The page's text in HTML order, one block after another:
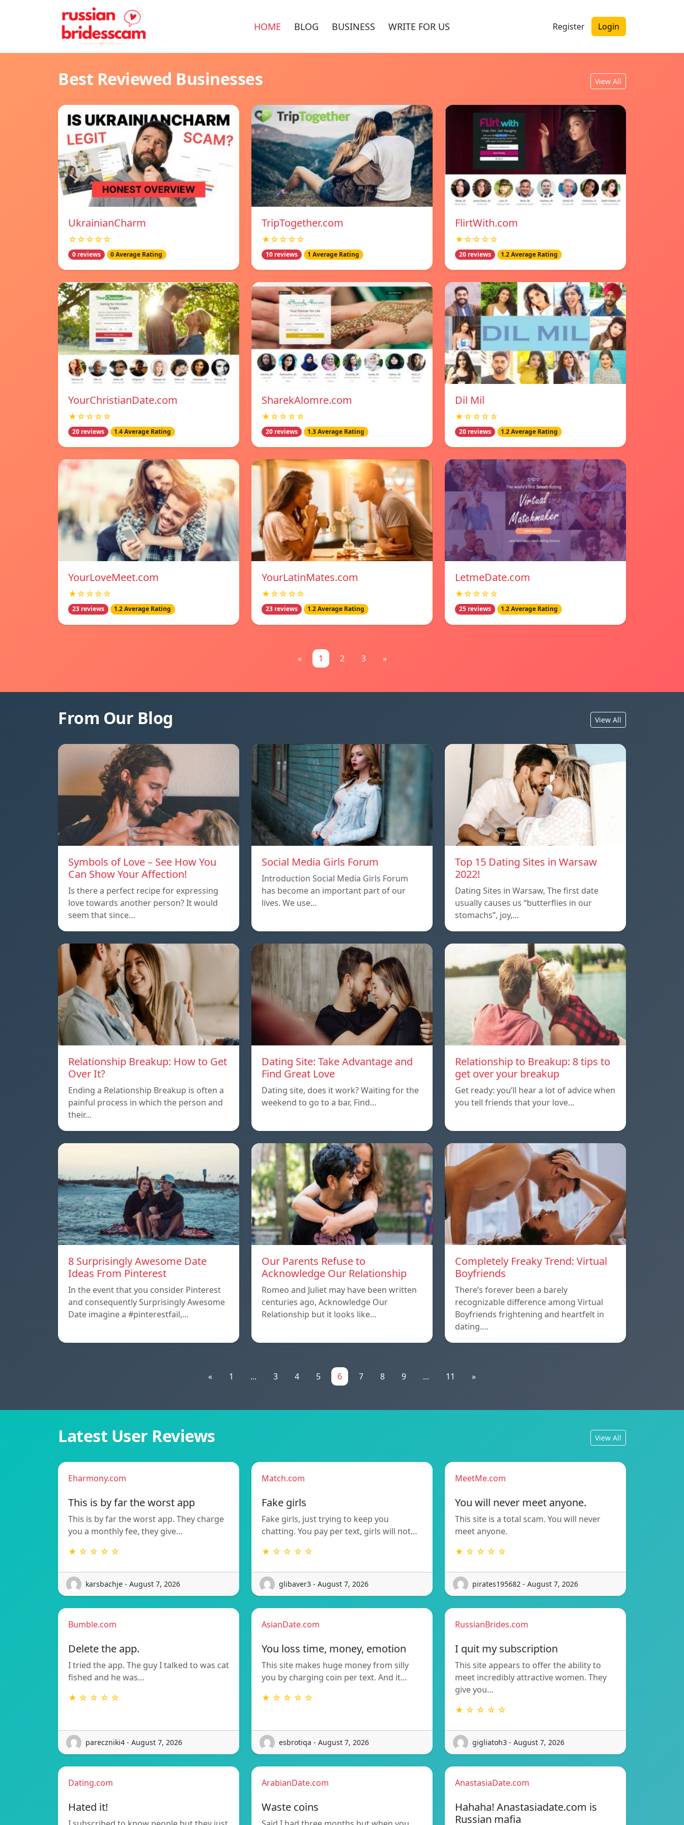
HOME BLOG BUSINESS WRITE FOR US Register Login
Best Reviewed Businesses View All
UkrainianCharm
☆☆☆☆☆
0 reviews 0 Average Rating
TripTogether.com
★☆☆☆☆
10 reviews 1 Average Rating
FlirtWith.com
★☆☆☆☆
20 reviews 1.2 Average Rating
YourChristianDate.com
★☆☆☆☆
20 reviews 1.4 Average Rating
SharekAlomre.com
★☆☆☆☆
20 reviews 1.3 Average Rating
Dil Mil
★☆☆☆☆
20 reviews 1.2 Average Rating
YourLoveMeet.com
★☆☆☆☆
23 reviews 1.2 Average Rating
YourLatinMates.com
★☆☆☆☆
23 reviews 1.2 Average Rating
LetmeDate.com
★☆☆☆☆
25 reviews 1.2 Average Rating
« 1 2 3 »
From Our Blog View All
Symbols of Love – See How You
Can Show Your Affection!
Is there a perfect recipe for expressing
love towards another person? It would
seem that since…
Social Media Girls Forum
Introduction Social Media Girls Forum
has become an important part of our
lives. We use…
Top 15 Dating Sites in Warsaw
2022!
Dating Sites in Warsaw, The first date
usually causes us “butterflies in our
stomachs”, joy,…
Relationship Breakup: How to Get
Over It?
Ending a Relationship Breakup is often a
painful process in which the person and
their…
Dating Site: Take Advantage and
Find Great Love
Dating site, does it work? Waiting for the
weekend to go to a bar, Find…
Relationship to Breakup: 8 tips to
get over your breakup
Get ready: you’ll hear a lot of advice when
you tell friends that your love…
8 Surprisingly Awesome Date
Ideas From Pinterest
In the event that you consider Pinterest
and consequently Surprisingly Awesome
Date imagine a #pinterestfail,…
Our Parents Refuse to
Acknowledge Our Relationship
Romeo and Juliet may have been written
centuries ago, Acknowledge Our
Relationship but it looks like…
Completely Freaky Trend: Virtual
Boyfriends
There’s forever been a barely
recognizable difference among Virtual
Boyfriends frightening and heartfelt in
dating.…
« 1 ... 3 4 5 6 7 8 9 ... 11 »
Latest User Reviews View All
Eharmony.com
This is by far the worst app
This is by far the worst app. They charge
you a monthly fee, they give…
★ ☆ ☆ ☆ ☆
karsbachje - August 7, 2026
Match.com
Fake girls
Fake girls, just trying to keep you
chatting. You pay per text, girls will not…
★ ☆ ☆ ☆ ☆
glibaver3 - August 7, 2026
MeetMe.com
You will never meet anyone.
This site is a total scam. You will never
meet anyone.
★ ☆ ☆ ☆ ☆
pirates195682 - August 7, 2026
Bumble.com
Delete the app.
I tried the app. The guy I talked to was cat
fished and he was…
★ ☆ ☆ ☆ ☆
pareczniki4 - August 7, 2026
AsianDate.com
You loss time, money, emotion
This site makes huge money from silly
you by charging coin per text. And it…
★ ☆ ☆ ☆ ☆
esbrotiqa - August 7, 2026
RussianBrides.com
I quit my subscription
This site appears to offer the ability to
meet incredibly attractive women. They
give you…
★ ☆ ☆ ☆ ☆
gigliatoh3 - August 7, 2026
Dating.com
Hated it!
ArabianDate.com
Waste coins
AnastasiaDate.com
Hahaha! Anastasiadate.com is
Russian mafia